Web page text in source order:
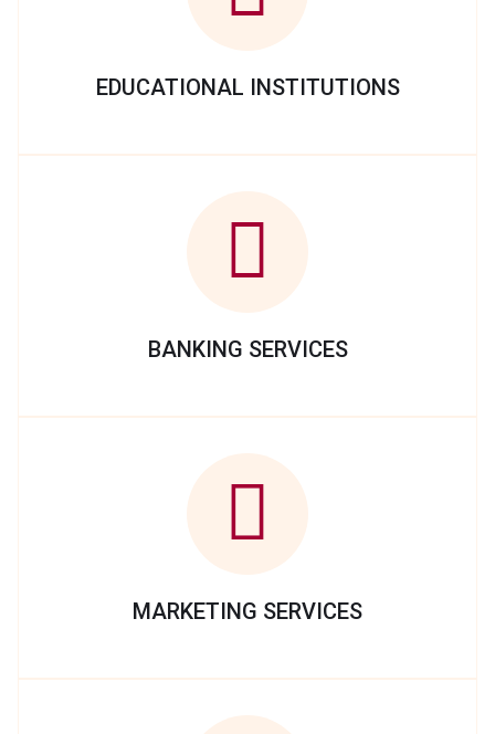
EDUCATIONAL INSTITUTIONS
BANKING SERVICES
MARKETING SERVICES